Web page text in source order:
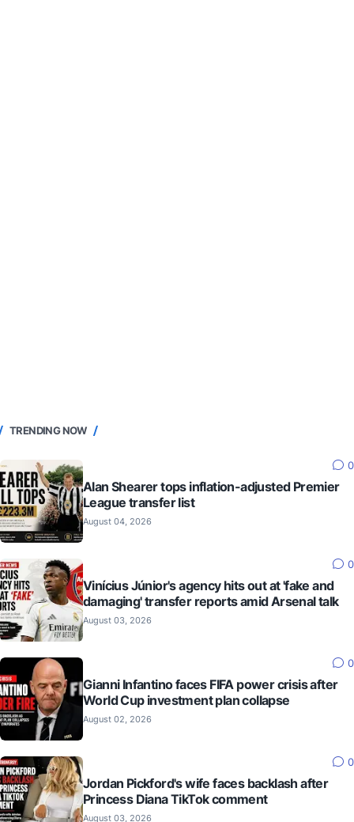
TRENDING NOW
0
Alan Shearer tops inflation-adjusted Premier
League transfer list
August 04, 2026
0
Vinícius Júnior's agency hits out at 'fake and
damaging' transfer reports amid Arsenal talk
August 03, 2026
0
Gianni Infantino faces FIFA power crisis after
World Cup investment plan collapse
August 02, 2026
0
Jordan Pickford's wife faces backlash after
Princess Diana TikTok comment
August 03, 2026